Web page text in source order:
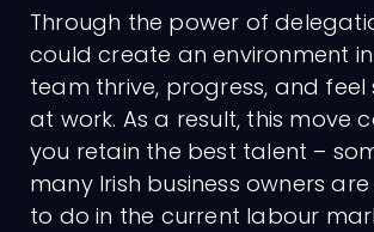
Through the power of
could create an environment
team thrive, progress, and
at work. As a result, this move
you retain the best talent –
many Irish business owners
to do in the current labour